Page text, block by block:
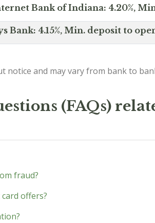
Bank of Indiana: 4.20%,
Bank: 4.15%, Min. deposit to
notice and may vary from bank to
(FAQs)
fraud?
offers?